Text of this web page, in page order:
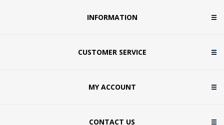
INFORMATION
CUSTOMER SERVICE
MY ACCOUNT
CONTACT US